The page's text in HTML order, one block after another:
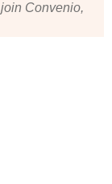
Convenio,